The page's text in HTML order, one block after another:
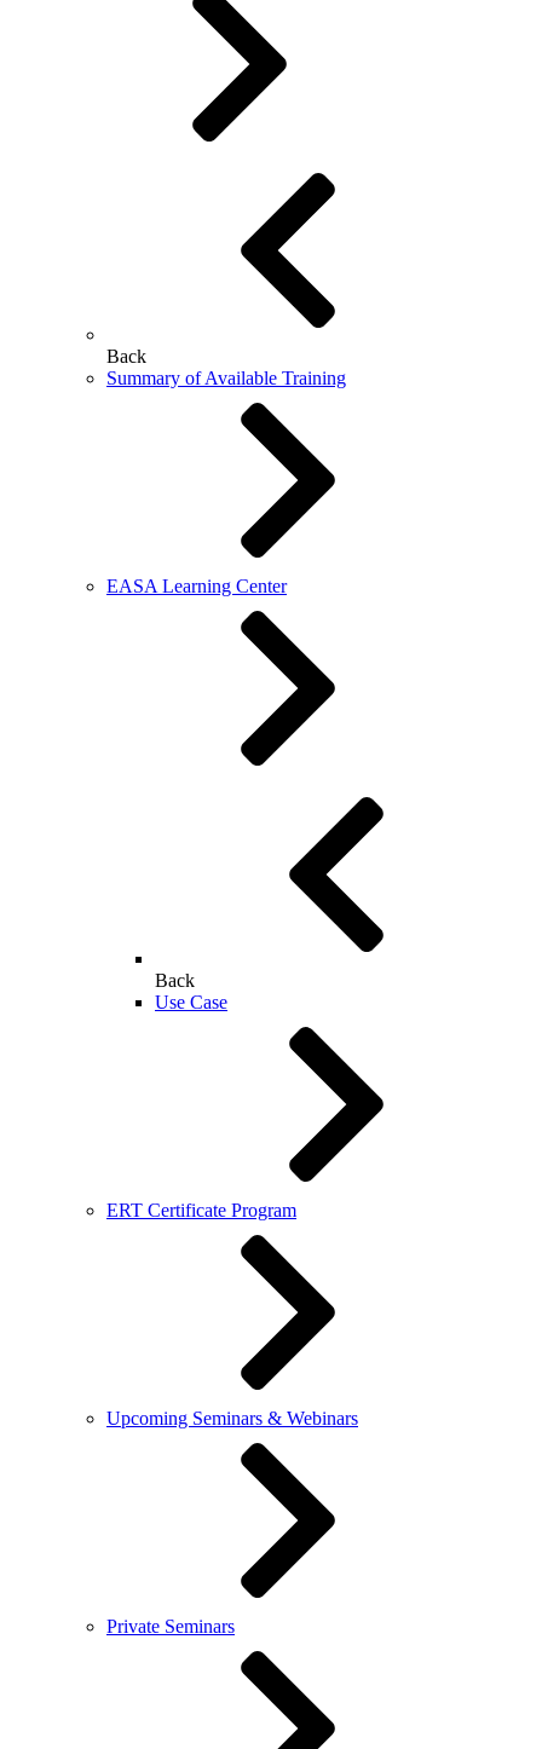
Back
Summary of Available Training
EASA Learning Center
Back
Use Case
ERT Certificate Program
Upcoming Seminars & Webinars
Private Seminars